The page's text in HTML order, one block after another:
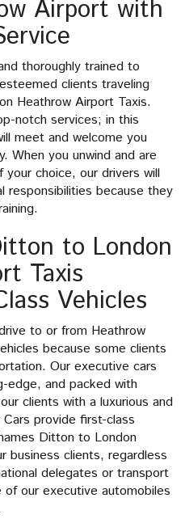
Airport with
thoroughly trained to
clients traveling
Heathrow Airport Taxis.
notch services; in this
meet and welcome you
When you unwind and are
choice, our drivers will
responsibilities because they
to London
Taxis
Vehicles
to or from Heathrow
because some clients
Our executive cars
edge, and packed with
clients with a luxurious and
provide first-class
Ditton to London
business clients, regardless
delegates or transport
our executive automobiles